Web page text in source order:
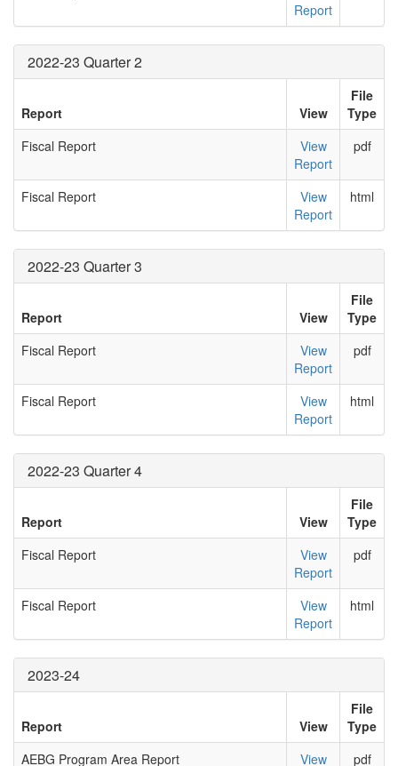
Report
2022-23 Quarter 2
Report View
File
Type
Fiscal Report
View
Report
pdf
Fiscal Report
View
Report
html
2022-23 Quarter 3
Report View
File
Type
Fiscal Report
View
Report
pdf
Fiscal Report
View
Report
html
2022-23 Quarter 4
Report View
File
Type
Fiscal Report
View
Report
pdf
Fiscal Report
View
Report
html
2023-24
Report View
File
Type
AEBG Program Area Report
View pdf